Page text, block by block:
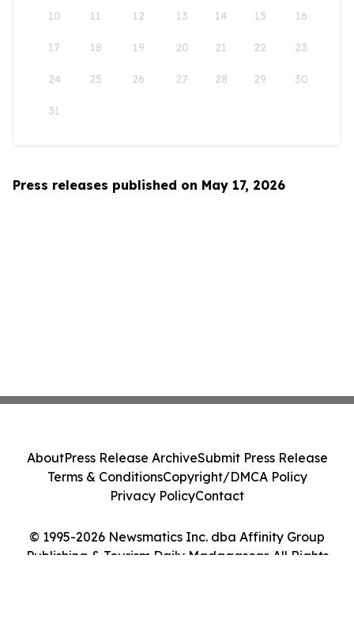
10 11 12 13 14 15 16
17 18 19 20 21 22 23
24 25 26 27 28 29 30
31
Press releases published on May 17, 2026
© 1995-2026 Newsmatics Inc. dba Affinity Group
Publishing & Tourism Daily Madagascar. All Rights
AboutPress Release ArchiveSubmit Press Release
Terms & ConditionsCopyright/DMCA Policy
Privacy PolicyContact